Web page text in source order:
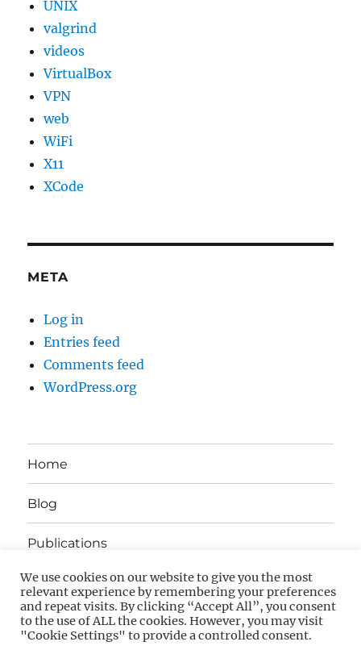
UNIX
valgrind
videos
VirtualBox
VPN
web
WiFi
X11
XCode
META
Log in
Entries feed
Comments feed
WordPress.org
Home
Blog
Publications
About
Contact
We use cookies on our website to give you the most
relevant experience by remembering your preferences
and repeat visits. By clicking “Accept All”, you consent
to the use of ALL the cookies. However, you may visit
"Cookie Settings" to provide a controlled consent.